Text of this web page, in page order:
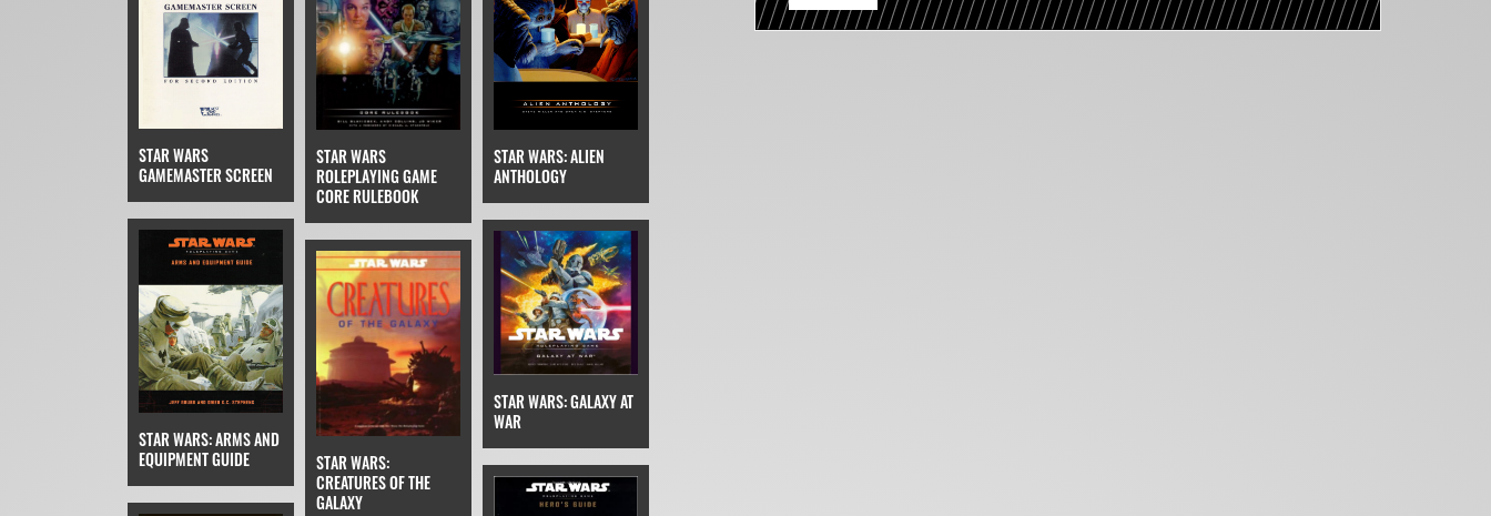
STAR WARS
GAMEMASTER SCREEN
STAR WARS
ROLEPLAYING GAME
CORE RULEBOOK
STAR WARS: ALIEN
ANTHOLOGY
STAR WARS: ARMS AND
EQUIPMENT GUIDE
STAR WARS:
CREATURES OF THE
GALAXY
STAR WARS: GALAXY AT
WAR